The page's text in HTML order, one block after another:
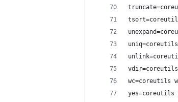
wc=coreutils
yes=coreutils